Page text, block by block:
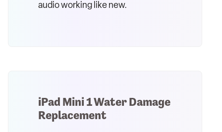
audio working like new.
iPad Mini 1 Water Damage
Replacement